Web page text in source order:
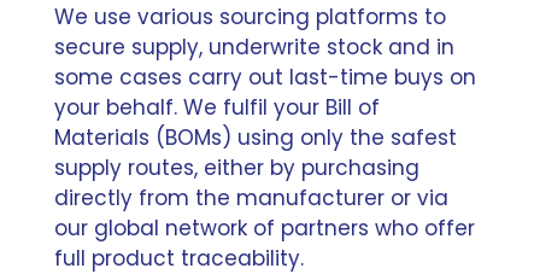
We use various sourcing platforms to
secure supply, underwrite stock and in
some cases carry out last-time buys on
your behalf. We fulfil your Bill of
Materials (BOMs) using only the safest
supply routes, either by purchasing
directly from the manufacturer or via
our global network of partners who offer
full product traceability.